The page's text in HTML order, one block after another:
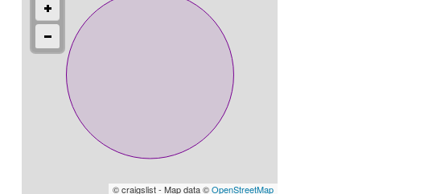
© craigslist - Map data ©OpenStreetMap